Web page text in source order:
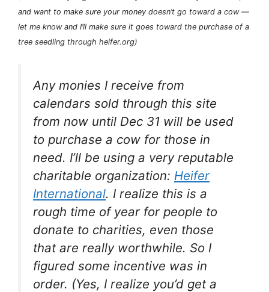
and want to make sure your money doesn’t go toward a cow —
let me know and I’ll make sure it goes toward the purchase of a
tree seedling through heifer.org)
Any monies I receive from
calendars sold through this site
from now until Dec 31 will be used
to purchase a cow for those in
need. I’ll be using a very reputable
charitable organization: Heifer
International. I realize this is a
rough time of year for people to
donate to charities, even those
that are really worthwhile. So I
figured some incentive was in
order. (Yes, I realize you’d get a